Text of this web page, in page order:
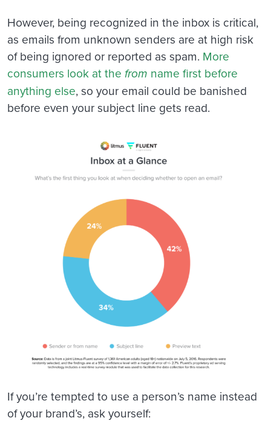
However, being recognized in the inbox is critical,
as emails from unknown senders are at high risk
of being ignored or reported as spam. More
consumers look at the from name first before
anything else, so your email could be banished
before even your subject line gets read.
If you’re tempted to use a person’s name instead
of your brand’s, ask yourself: